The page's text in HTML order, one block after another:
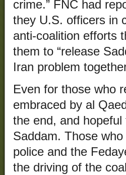
crime.” FNC had
they U.S. officers in
anti-coalition efforts
them to “release
Iran problem
Even for those who
embraced by al
the end, and
Saddam. Those
police and the
the driving of the